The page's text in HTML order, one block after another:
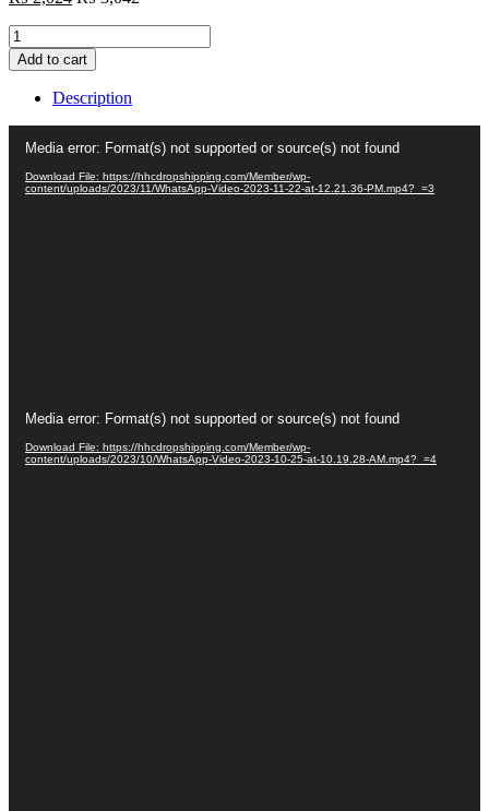
Magic
Flying
Fairy
quantity
Add to cart
Description
Player
Media error: Format(s) not supported or source(s) not found
Download File: https://hhcdropshipping.com/Member/wp-
content/uploads/2023/11/WhatsApp-Video-2023-11-22-at-12.21.36-PM.mp4?_=3
Player
Media error: Format(s) not supported or source(s) not found
Download File: https://hhcdropshipping.com/Member/wp-
content/uploads/2023/10/WhatsApp-Video-2023-10-25-at-10.19.28-AM.mp4?_=4